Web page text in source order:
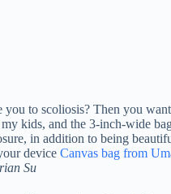
to scoliosis? Then you
kids, and the 3-inch-wide
in addition to being
device Canvas bag from
Su